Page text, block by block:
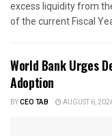
excess liquidity from
of the current Fiscal
World Bank Urges
Adoption
BYCEO TAB AUGUST 6,